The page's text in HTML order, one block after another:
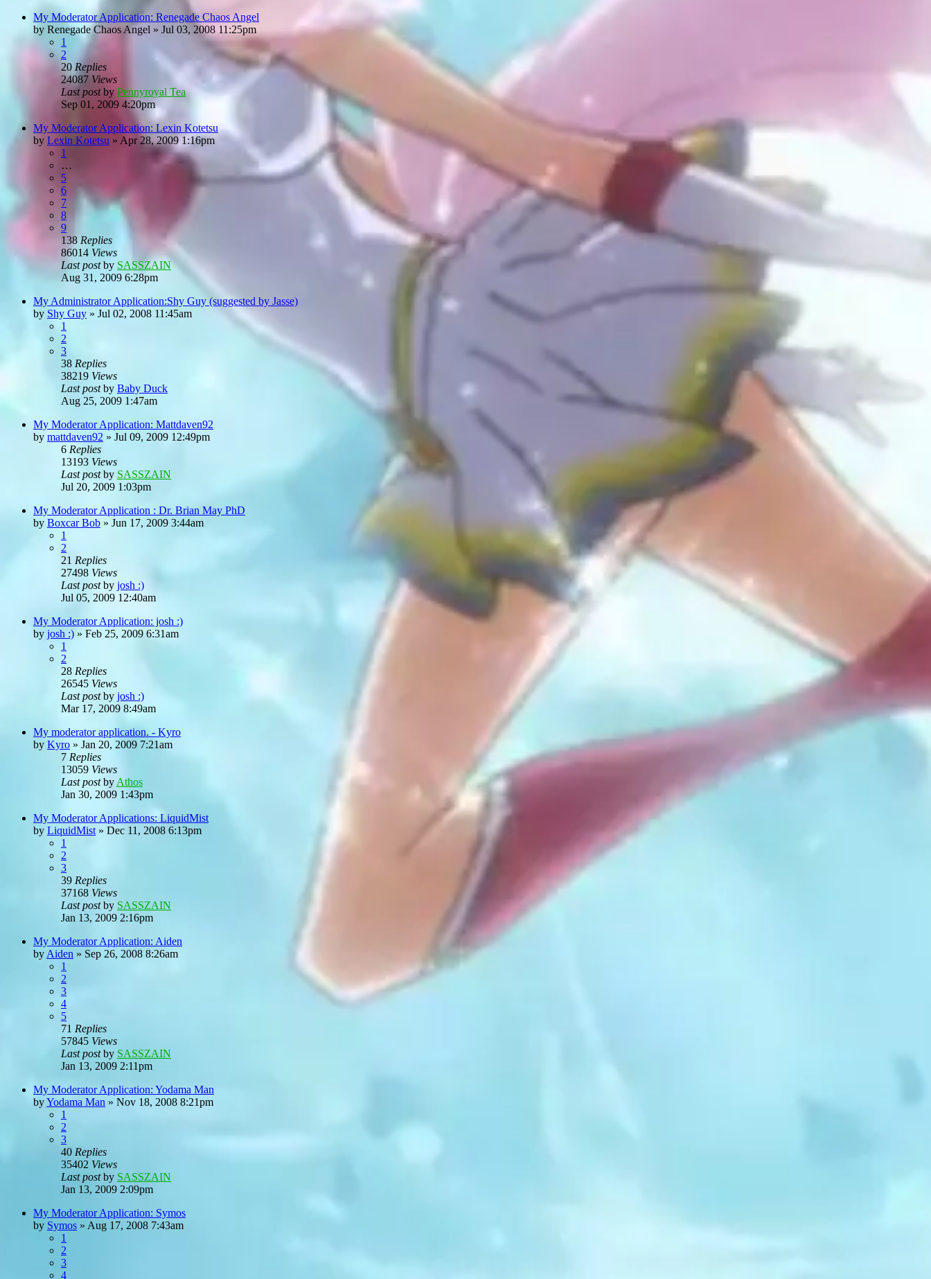
My Moderator Application: Renegade Chaos Angel
by Renegade Chaos Angel » Jul 03, 2008 11:25pm
1
2
20 Replies
24087 Views
Last postby Pennyroyal Tea
Sep 01, 2009 4:20pm
My Moderator Application: Lexin Kotetsu
by Lexin Kotetsu » Apr 28, 2009 1:16pm
1
…
5
6
7
8
9
138 Replies
86014 Views
Last postby SASSZAIN
Aug 31, 2009 6:28pm
My Administrator Application:Shy Guy (suggested by Jasse)
by Shy Guy » Jul 02, 2008 11:45am
1
2
3
38 Replies
38219 Views
Last postby Baby Duck
Aug 25, 2009 1:47am
My Moderator Application: Mattdaven92
by mattdaven92 » Jul 09, 2009 12:49pm
6 Replies
13193 Views
Last postby SASSZAIN
Jul 20, 2009 1:03pm
My Moderator Application : Dr. Brian May PhD
by Boxcar Bob » Jun 17, 2009 3:44am
1
2
21 Replies
27498 Views
Last postby josh :)
Jul 05, 2009 12:40am
My Moderator Application: josh :)
by josh :) » Feb 25, 2009 6:31am
1
2
28 Replies
26545 Views
Last postby josh :)
Mar 17, 2009 8:49am
My moderator application. - Kyro
by Kyro » Jan 20, 2009 7:21am
7 Replies
13059 Views
Last postby Athos
Jan 30, 2009 1:43pm
My Moderator Applications: LiquidMist
by LiquidMist » Dec 11, 2008 6:13pm
1
2
3
39 Replies
37168 Views
Last postby SASSZAIN
Jan 13, 2009 2:16pm
My Moderator Application: Aiden
by Aiden » Sep 26, 2008 8:26am
1
2
3
4
5
71 Replies
57845 Views
Last postby SASSZAIN
Jan 13, 2009 2:11pm
My Moderator Application: Yodama Man
byYodama Man » Nov 18, 2008 8:21pm
1
2
3
40 Replies
35402 Views
Last postby SASSZAIN
Jan 13, 2009 2:09pm
My Moderator Application: Symos
by Symos » Aug 17, 2008 7:43am
1
2
3
4